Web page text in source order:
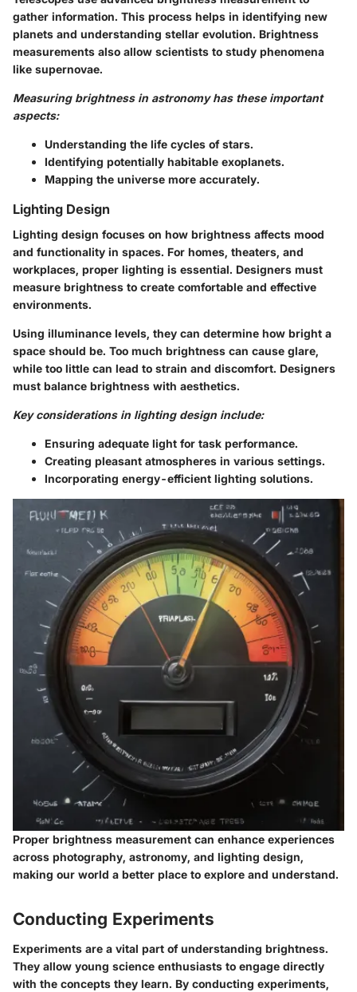
gather information. This process helps in identifying new
planets and understanding stellar evolution. Brightness
measurements also allow scientists to study phenomena
like supernovae.
Measuring brightness in astronomy has these important
aspects:
Understanding the life cycles of stars.
Identifying potentially habitable exoplanets.
Mapping the universe more accurately.
Lighting Design
Lighting design focuses on how brightness affects mood
and functionality in spaces. For homes, theaters, and
workplaces, proper lighting is essential. Designers must
measure brightness to create comfortable and effective
environments.
Using illuminance levels, they can determine how bright a
space should be. Too much brightness can cause glare,
while too little can lead to strain and discomfort. Designers
must balance brightness with aesthetics.
Key considerations in lighting design include:
Ensuring adequate light for task performance.
Creating pleasant atmospheres in various settings.
Incorporating energy-efficient lighting solutions.
Proper brightness measurement can enhance experiences
across photography, astronomy, and lighting design,
making our world a better place to explore and understand.
Conducting Experiments
Experiments are a vital part of understanding brightness.
They allow young science enthusiasts to engage directly
with the concepts they learn. By conducting experiments,